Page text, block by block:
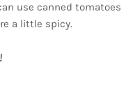
use canned tomatoes
a little spicy.